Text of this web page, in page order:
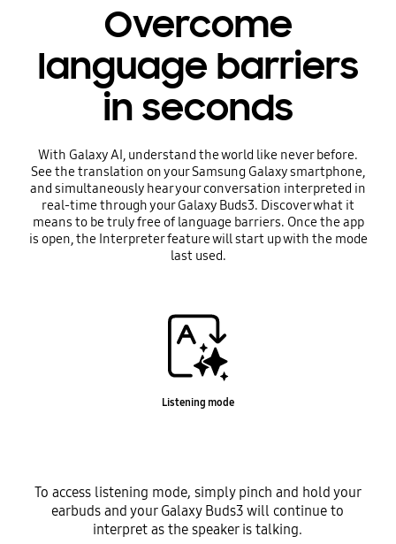
Overcome
language barriers
in seconds
With Galaxy AI, understand the world like never before.
See the translation on your Samsung Galaxy smartphone,
and simultaneously hear your conversation interpreted in
real-time through your Galaxy Buds3. Discover what it
means to be truly free of language barriers. Once the app
is open, the Interpreter feature will start up with the mode
last used.
Listening mode
To access listening mode, simply pinch and hold your
earbuds and your Galaxy Buds3 will continue to
interpret as the speaker is talking.